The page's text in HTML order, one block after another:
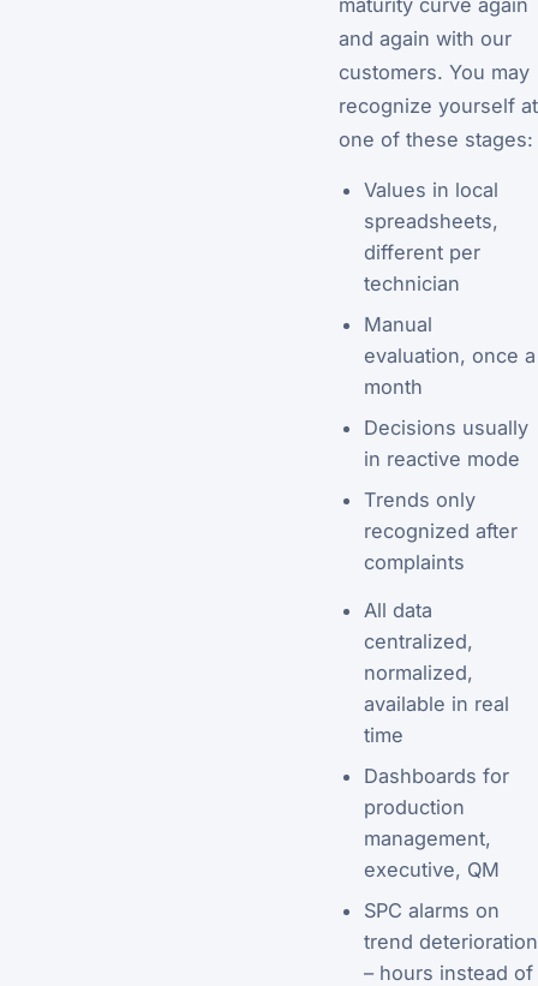
maturity curve again
and again with our
customers. You may
recognize yourself at
one of these stages:
Values in local
spreadsheets,
different per
technician
Manual
evaluation, once a
month
Decisions usually
in reactive mode
Trends only
recognized after
complaints
All data
centralized,
normalized,
available in real
time
Dashboards for
production
management,
executive, QM
SPC alarms on
trend deterioration
– hours instead of